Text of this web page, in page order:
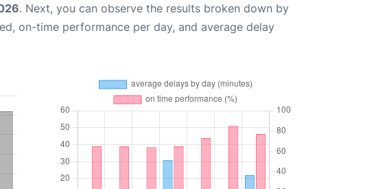
. Next, you can observe the results broken down by
on-time performance per day, and average delay